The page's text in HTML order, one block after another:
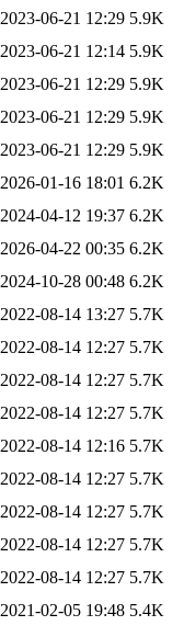
2023-06-21 12:29 5.9K
2023-06-21 12:14 5.9K
2023-06-21 12:29 5.9K
2023-06-21 12:29 5.9K
2023-06-21 12:29 5.9K
2026-01-16 18:01 6.2K
2024-04-12 19:37 6.2K
2026-04-22 00:35 6.2K
2024-10-28 00:48 6.2K
2022-08-14 13:27 5.7K
2022-08-14 12:27 5.7K
2022-08-14 12:27 5.7K
2022-08-14 12:27 5.7K
2022-08-14 12:16 5.7K
2022-08-14 12:27 5.7K
2022-08-14 12:27 5.7K
2022-08-14 12:27 5.7K
2022-08-14 12:27 5.7K
2021-02-05 19:48 5.4K